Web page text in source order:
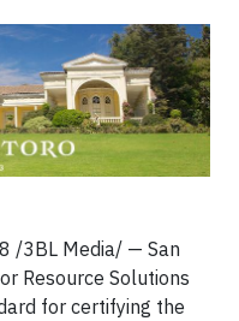
/3BL Media/ — San
Resource Solutions
for certifying the